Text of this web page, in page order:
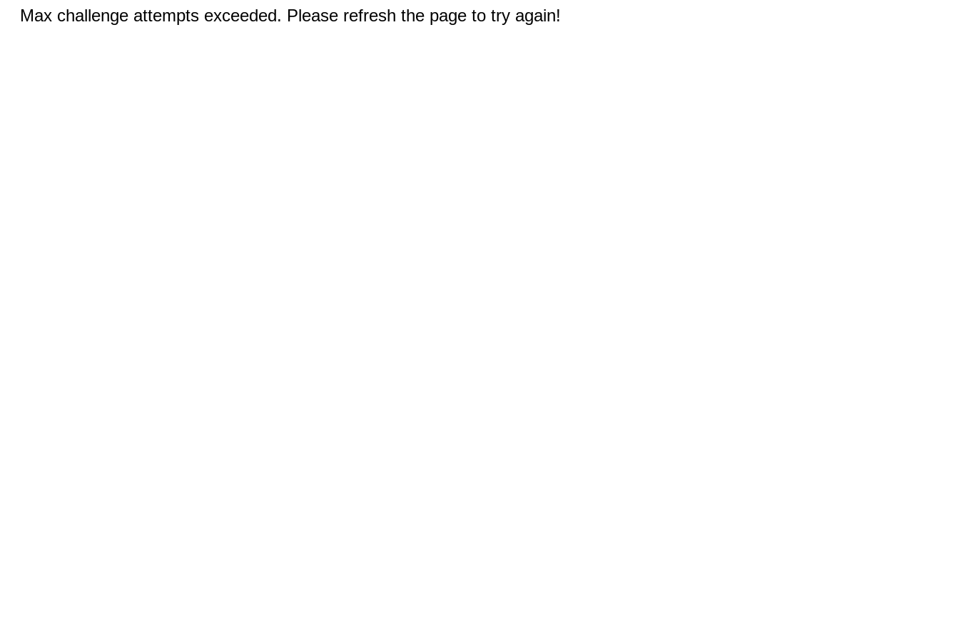
Max challenge attempts exceeded. Please refresh the page to try again!